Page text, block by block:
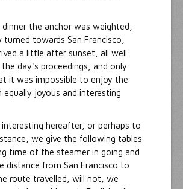
the anchor was weighted,
turned towards San Francisco,
a little after sunset, all well
day's proceedings, and only
it was impossible to enjoy the
equally joyous and interesting
hereafter, or perhaps to
we give the following tables
time of the steamer in going and
distance from San Francisco to
route travelled, will not, we